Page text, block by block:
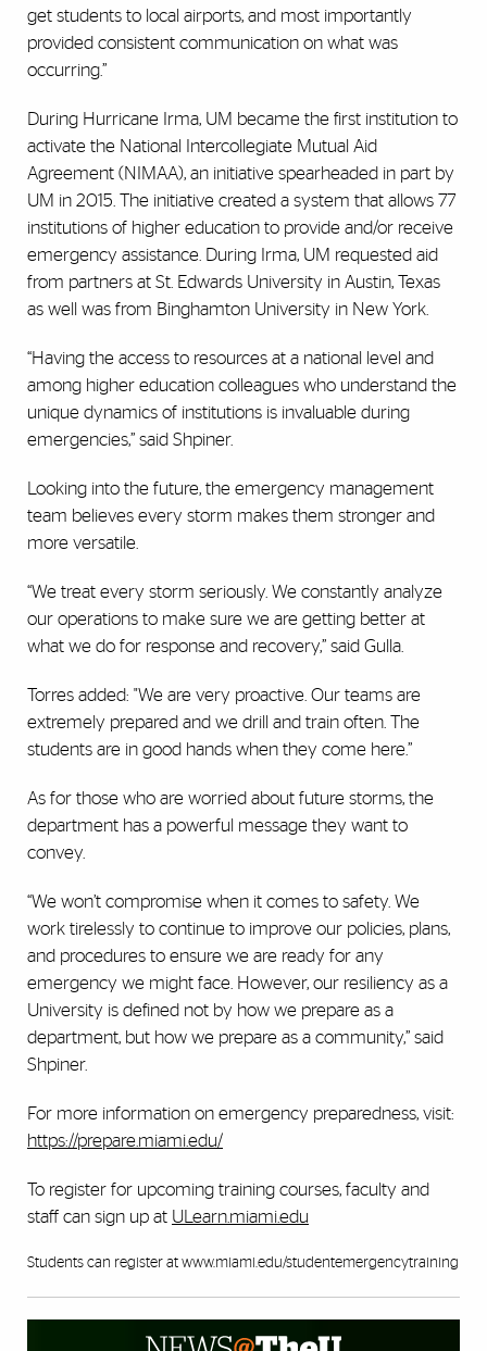
get students to local airports, and most importantly
provided consistent communication on what was
occurring.”
During Hurricane Irma, UM became the first institution to
activate the National Intercollegiate Mutual Aid
Agreement (NIMAA), an initiative spearheaded in part by
UM in 2015. The initiative created a system that allows 77
institutions of higher education to provide and/or receive
emergency assistance. During Irma, UM requested aid
from partners at St. Edwards University in Austin, Texas
as well was from Binghamton University in New York.
“Having the access to resources at a national level and
among higher education colleagues who understand the
unique dynamics of institutions is invaluable during
emergencies,” said Shpiner.
Looking into the future, the emergency management
team believes every storm makes them stronger and
more versatile.
“We treat every storm seriously. We constantly analyze
our operations to make sure we are getting better at
what we do for response and recovery,” said Gulla.
Torres added: "We are very proactive. Our teams are
extremely prepared and we drill and train often. The
students are in good hands when they come here.”
As for those who are worried about future storms, the
department has a powerful message they want to
convey.
“We won’t compromise when it comes to safety. We
work tirelessly to continue to improve our policies, plans,
and procedures to ensure we are ready for any
emergency we might face. However, our resiliency as a
University is defined not by how we prepare as a
department, but how we prepare as a community,” said
Shpiner.
For more information on emergency preparedness, visit:
https://prepare.miami.edu/
To register for upcoming training courses, faculty and
staff can sign up at ULearn.miami.edu
Students can register at www.miami.edu/studentemergencytraining